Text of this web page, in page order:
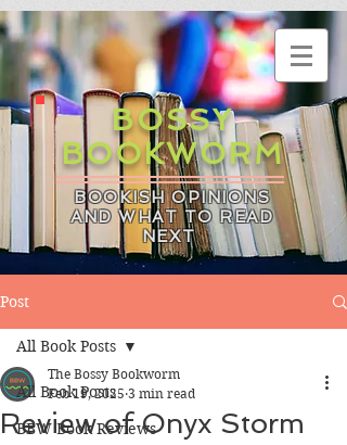
BOSSY
BOOKWORM
BOOKISH OPINIONS
AND WHAT TO READ
NEXT
Post
All Book Posts
BBW Book Reviews
All Book Posts
Review of Onyx Storm
The Bossy Bookworm
Feb 19, 2025 3 min read